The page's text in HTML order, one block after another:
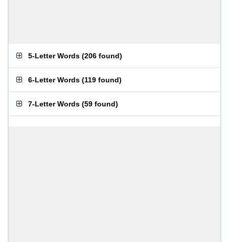
5-Letter Words (206 found)
6-Letter Words (119 found)
7-Letter Words (59 found)